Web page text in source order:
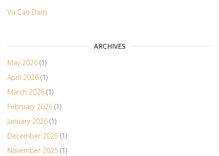
Vu Cao Dam
ARCHIVES
May 2026 (1)
April 2026 (1)
March 2026 (1)
February 2026 (1)
January 2026 (1)
December 2025 (1)
November 2025 (1)